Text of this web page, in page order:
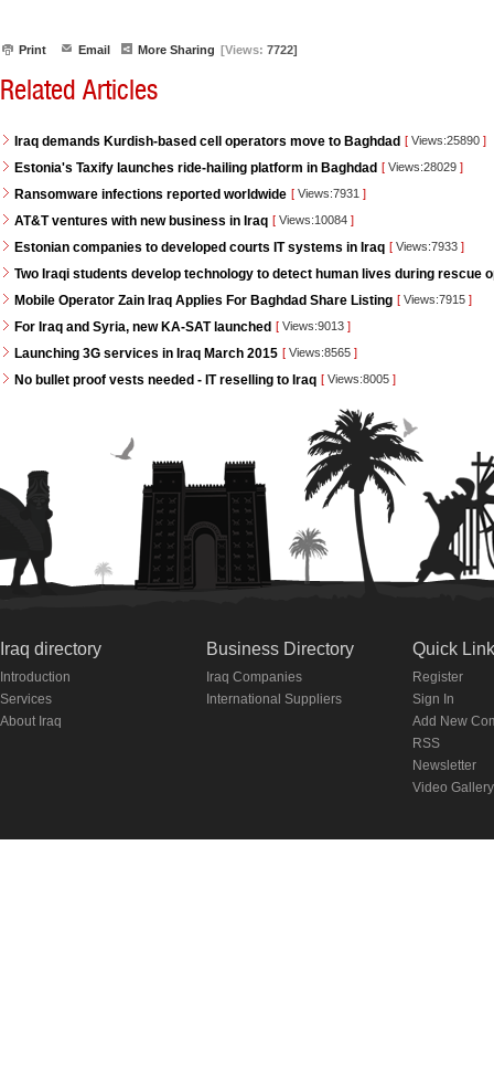
Print Email More Sharing [Views: 7722]
Related Articles
Iraq demands Kurdish-based cell operators move to Baghdad [ Views:25890 ]
Estonia's Taxify launches ride-hailing platform in Baghdad [ Views:28029 ]
Ransomware infections reported worldwide [ Views:7931 ]
AT&T ventures with new business in Iraq [ Views:10084 ]
Estonian companies to developed courts IT systems in Iraq [ Views:7933 ]
Two Iraqi students develop technology to detect human lives during rescue
Mobile Operator Zain Iraq Applies For Baghdad Share Listing [ Views:7915 ]
For Iraq and Syria, new KA-SAT launched [ Views:9013 ]
Launching 3G services in Iraq March 2015 [ Views:8565 ]
No bullet proof vests needed - IT reselling to Iraq [ Views:8005 ]
Iraq directory
Introduction
Services
About Iraq
Business Directory
Iraq Companies
International Suppliers
Quick
Register
Sign In
Add New
RSS
Newsletter
Video Gallery